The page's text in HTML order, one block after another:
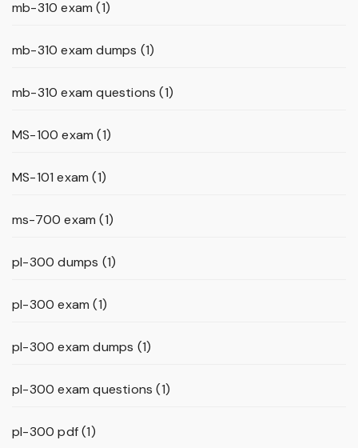
mb-310 exam (1)
mb-310 exam dumps (1)
mb-310 exam questions (1)
MS-100 exam (1)
MS-101 exam (1)
ms-700 exam (1)
pl-300 dumps (1)
pl-300 exam (1)
pl-300 exam dumps (1)
pl-300 exam questions (1)
pl-300 pdf(1)